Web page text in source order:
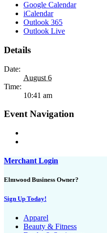
Google Calendar
iCalendar
Outlook 365
Outlook Live
Details
Date:
August 6
Time:
10:41 am
Event Navigation
Merchant Login
Elmwood Business Owner?
Sign Up Today!
Apparel
Beauty & Fitness